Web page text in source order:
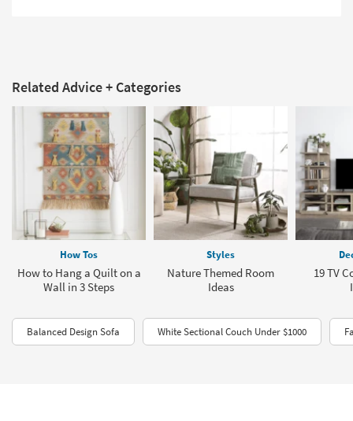
Related Advice + Categories
How Tos
How to Hang a Quilt on a
Wall in 3 Steps
Styles
Nature Themed Room
Ideas
19 TV
Balanced Design Sofa White Sectional Couch Under $1000